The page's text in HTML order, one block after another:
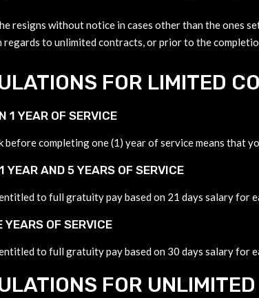
resigns without notice in cases other than the ones
regards to unlimited contracts, or prior to the
FOR LIMITED
1 YEAR OF SERVICE
before completing one (1) year of service means that
YEAR AND 5 YEARS OF SERVICE
to full gratuity pay based on 21 days salary for
YEARS OF SERVICE
to full gratuity pay based on 30 days salary for
FOR